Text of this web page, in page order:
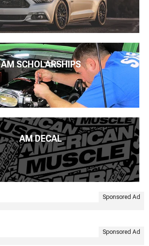
AM SCHOLARSHIPS
AM DECAL
Sponsored Ad
Sponsored Ad